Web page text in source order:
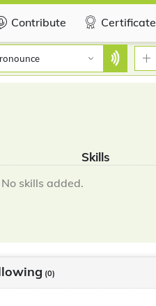
Contribute Certificate
Skills
No skills added.
(0)